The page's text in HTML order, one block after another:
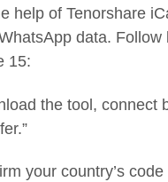
help of Tenorshare
data.
15:
the tool, connect
your country’s